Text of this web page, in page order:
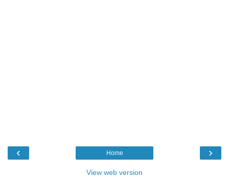
‹ ›
Home
View web version